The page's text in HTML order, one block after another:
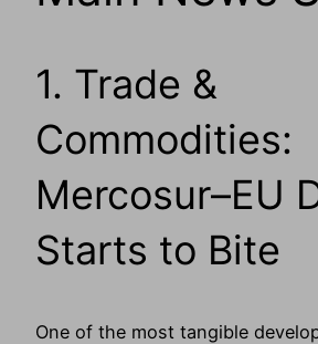
1. Trade &
Commodities:
Mercosur–EU
Starts to Bite
One of the most tangible